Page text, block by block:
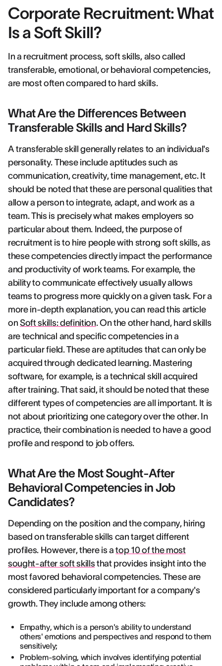
Corporate Recruitment: What
Is a Soft Skill?
In a recruitment process, soft skills, also called
transferable, emotional, or behavioral competencies,
are most often compared to hard skills.
What Are the Differences Between
Transferable Skills and Hard Skills?
A transferable skill generally relates to an individual's
personality. These include aptitudes such as
communication, creativity, time management, etc. It
should be noted that these are personal qualities that
allow a person to integrate, adapt, and work as a
team. This is precisely what makes employers so
particular about them. Indeed, the purpose of
recruitment is to hire people with strong soft skills, as
these competencies directly impact the performance
and productivity of work teams. For example, the
ability to communicate effectively usually allows
teams to progress more quickly on a given task. For a
more in-depth explanation, you can read this article
onSoft skills: definition. On the other hand, hard skills
are technical and specific competencies in a
particular field. These are aptitudes that can only be
acquired through dedicated learning. Mastering
software, for example, is a technical skill acquired
after training. That said, it should be noted that these
different types of competencies are all important. It is
not about prioritizing one category over the other. In
practice, their combination is needed to have a good
profile and respond to job offers.
What Are the Most Sought-After
Behavioral Competencies in Job
Candidates?
Depending on the position and the company, hiring
based on transferable skills can target different
profiles. However, there is atop 10 of the most
sought-after soft skillsthat provides insight into the
most favored behavioral competencies. These are
considered particularly important for a company's
growth. They include among others:
Empathy, which is a person's ability to understand
others' emotions and perspectives and respond to them
sensitively;
Problem-solving, which involves identifying potential